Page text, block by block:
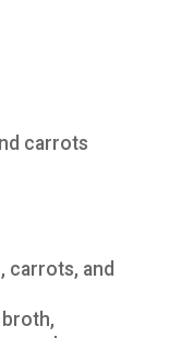
carrots
carrots, and